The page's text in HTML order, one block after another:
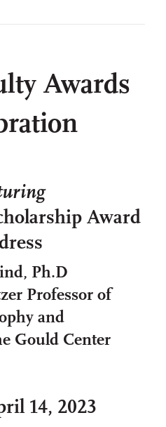
Awards
Award
Ph.D
Professor of
and
Gould Center
14, 2023